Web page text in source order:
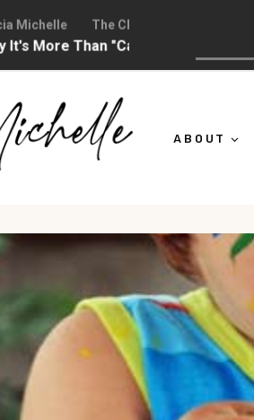
ABOUT
The Christian Mindset Coach
Than "Calming Yourself Down")